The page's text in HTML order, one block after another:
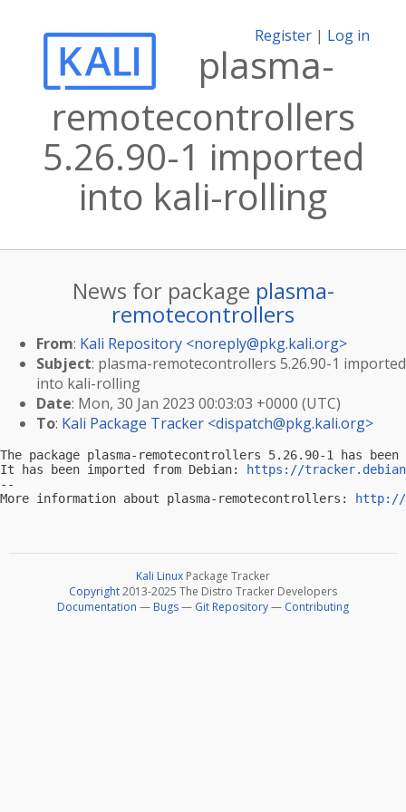
Register | Log in
plasma-
remotecontrollers
5.26.90-1 imported
into kali-rolling
News for package plasma-
remotecontrollers
From: Kali Repository <noreply@pkg.kali.org>
Subject: plasma-remotecontrollers 5.26.90-1 imported
into kali-rolling
Date: Mon, 30 Jan 2023 00:03:03 +0000 (UTC)
To: Kali Package Tracker <dispatch@pkg.kali.org>
The package plasma-remotecontrollers 5.26.90-1 has
It has been imported from Debian:
https://
--
More information about plasma-remotecontrollers:
http://
Kali Linux Package Tracker
Copyright2013-2025 The Distro Tracker Developers
Documentation — Bugs— Git Repository— Contributing